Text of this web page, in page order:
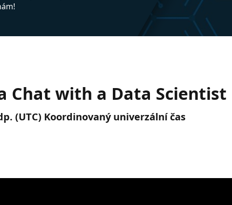
Chat with a Data Scientist
(UTC) Koordinovaný univerzální čas